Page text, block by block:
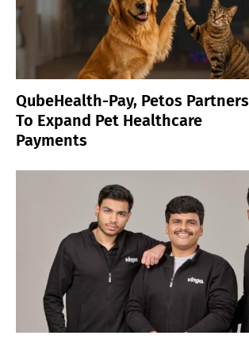
QubeHealth-Pay, Petos Partners
To Expand Pet Healthcare
Payments